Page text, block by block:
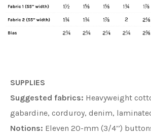
SUPPLIES
Suggested fabrics: Heavyweight
gabardine, corduroy, denim,
Notions: Eleven 20-mm (3/4’’)